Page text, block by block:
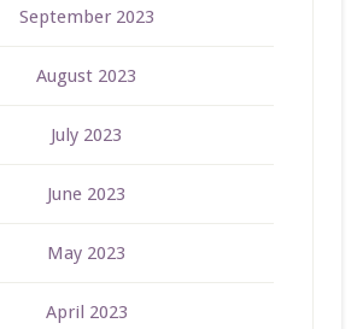
September 2023
August 2023
July 2023
June 2023
May 2023
April 2023